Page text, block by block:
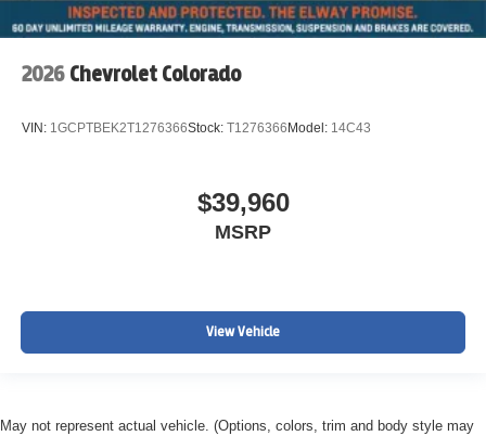
2026 Chevrolet Colorado
VIN: 1GCPTBEK2T1276366Stock: T1276366Model: 14C43
$39,960
MSRP
View Vehicle
May not represent actual vehicle. (Options, colors, trim and body style may